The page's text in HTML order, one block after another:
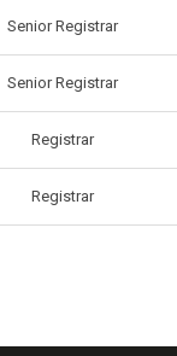
Senior Registrar
Senior Registrar
Registrar
Registrar